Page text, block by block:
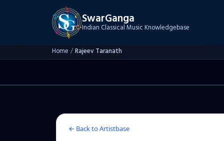
SwarGanga
Indian Classical Music Knowledgebase
Home /Rajeev Taranath
← Back to Artistbase